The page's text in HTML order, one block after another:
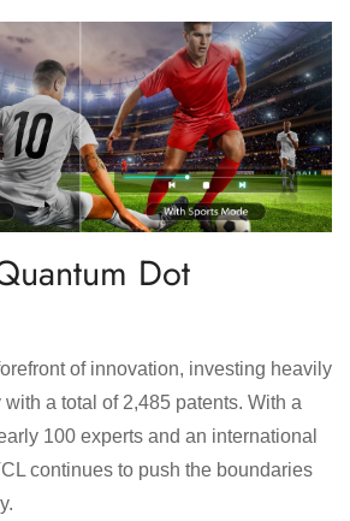
Dot
of innovation, investing heavily
a total of 2,485 patents. With a
100 experts and an international
continues to push the boundaries